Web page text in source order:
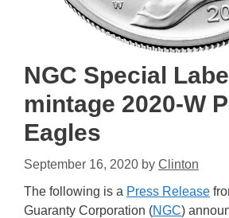
NGC Special
mintage 2020-W
Eagles
September 16, 2020 by Clinton
The following is a Press Release
Guaranty Corporation (NGC)